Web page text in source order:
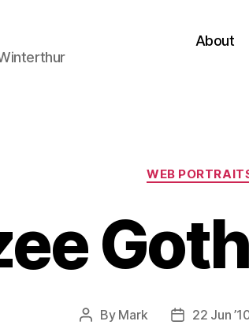
About
WEB
Post
By Mark
Post22 Jun